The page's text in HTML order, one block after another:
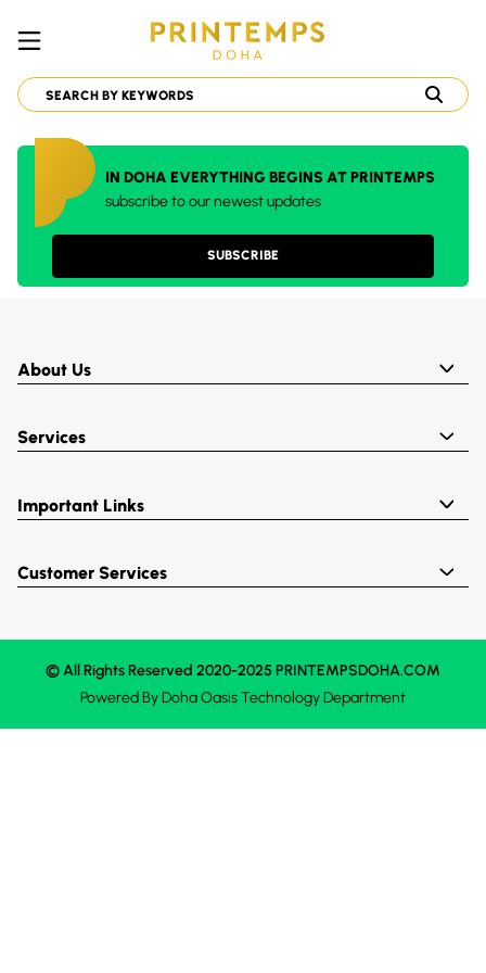
IN DOHA EVERYTHING BEGINS AT PRINTEMPS
subscribe to our newest updates
SUBSCRIBE
About Us
Services
Important Links
Customer Services
© All Rights Reserved 2020-2025 PRINTEMPSDOHA.COM
Powered ByDoha OasisTechnology Department